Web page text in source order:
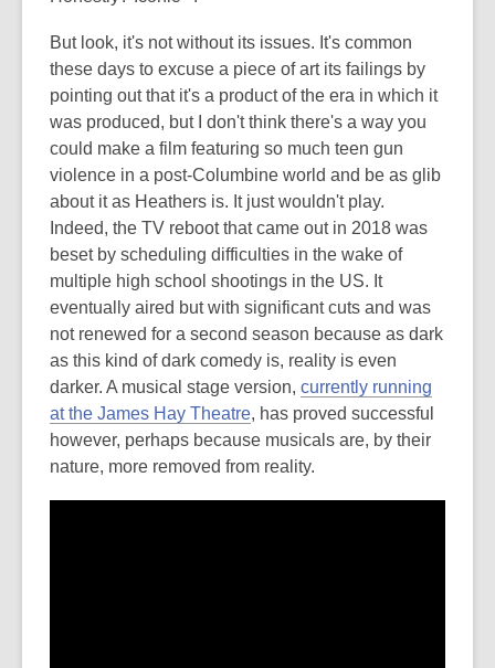
But look, it's not without its issues. It's common
these days to excuse a piece of art its failings by
pointing out that it's a product of the era in which it
was produced, but I don't think there's a way you
could make a film featuring so much teen gun
violence in a post-Columbine world and be as glib
about it as Heathers is. It just wouldn't play.
Indeed, the TV reboot that came out in 2018 was
beset by scheduling difficulties in the wake of
multiple high school shootings in the US. It
eventually aired but with significant cuts and was
not renewed for a second season because as dark
as this kind of dark comedy is, reality is even
darker. A musical stage version, currently running
at the James Hay Theatre, has proved successful
however, perhaps because musicals are, by their
nature, more removed from reality.